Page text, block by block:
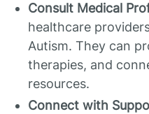
Consult Medical
healthcare
Autism. They can
therapies, and
resources.
Connect with